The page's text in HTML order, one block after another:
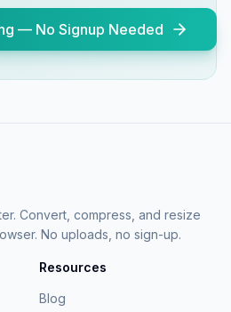
— No Signup Needed
Convert, compress, and resize
No uploads, no sign-up.
Resources
Blog